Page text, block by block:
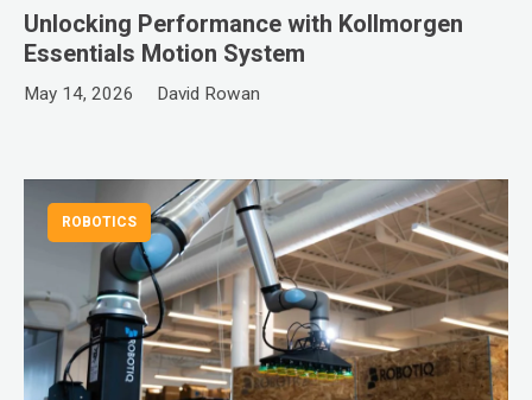
Unlocking Performance with Kollmorgen
Essentials Motion System
May 14, 2026 David Rowan
ROBOTICS